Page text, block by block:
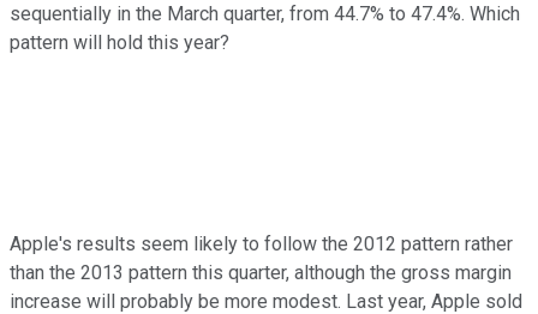
sequentially in the March quarter, from 44.7% to 47.4%. Which
pattern will hold this year?
Apple's results seem likely to follow the 2012 pattern rather
than the 2013 pattern this quarter, although the gross margin
increase will probably be more modest. Last year, Apple sold